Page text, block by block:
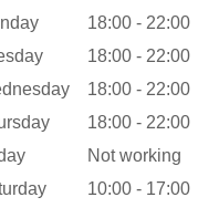
18:00 - 22:00
18:00 - 22:00
18:00 - 22:00
18:00 - 22:00
Not working
10:00 - 17:00